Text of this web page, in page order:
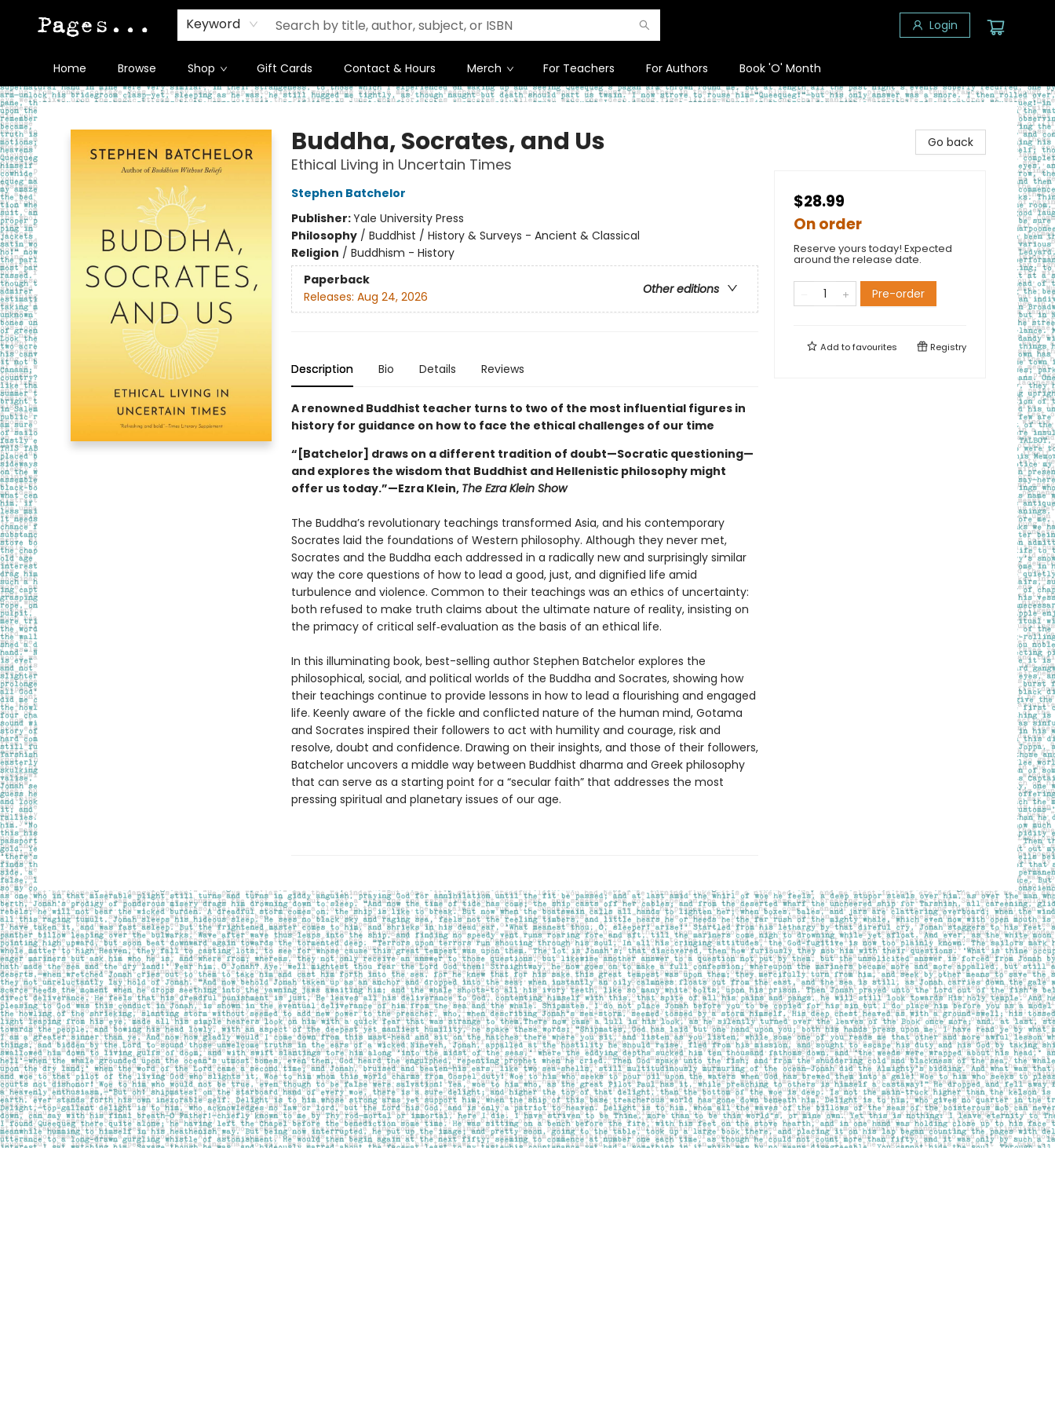
Keyword Login
Home Browse Shop Gift Cards Contact & Hours Merch For Teachers For Authors Book 'O' Month
Pages on Kensington
Buddha, Socrates, and Us
Ethical Living in Uncertain Times
Stephen Batchelor
Publisher:Yale University Press
Philosophy/ Buddhist / History & Surveys - Ancient & Classical
Religion / Buddhism - History
Paperback
Other editions
Releases: Aug 24, 2026
Description Bio Details Reviews
A renowned Buddhist teacher turns to two of the most influential figures in
history for guidance on how to face the ethical challenges of our time
“[Batchelor] draws on a different tradition of doubt—Socratic questioning—
and explores the wisdom that Buddhist and Hellenistic philosophy might
offer us today.”—Ezra Klein, The Ezra Klein Show
The Buddha’s revolutionary teachings transformed Asia, and his contemporary
Socrates laid the foundations of Western philosophy. Although they never met,
Socrates and the Buddha each addressed in a radically new and surprisingly similar
way the core questions of how to lead a good, just, and dignified life amid
turbulence and violence. Common to their teachings was an ethics of uncertainty:
both refused to make truth claims about the ultimate nature of reality, insisting on
the primacy of critical self‑evaluation as the basis of an ethical life.
In this illuminating book, best-selling author Stephen Batchelor explores the
philosophical, social, and political worlds of the Buddha and Socrates, showing how
their teachings continue to provide lessons in how to lead a flourishing and engaged
life. Keenly aware of the fickle and conflicted nature of the human mind, Gotama
and Socrates inspired their followers to act with humility and courage, risk and
resolve, doubt and confidence. Drawing on their insights, and those of their followers,
Batchelor uncovers a middle way between Buddhist dharma and Greek philosophy
that can serve as a starting point for a “secular faith” that addresses the most
pressing spiritual and planetary issues of our age.
Go back
$28.99
On order
Reserve yours today! Expected
around the release date.
Pre-order
Add tofavourites Registry